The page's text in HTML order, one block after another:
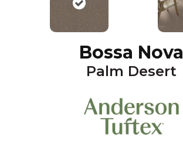
Bossa Nova
Palm Desert